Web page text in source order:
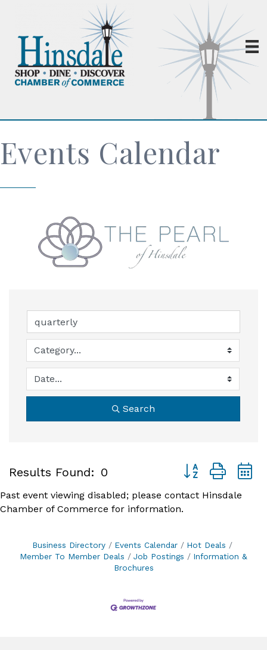
Events Calendar
Search
Results Found: 0 Button group with
Past event viewing disabled; please contact Hinsdale
Chamber of Commerce for information.
Business Directory Events Calendar
Hot Deals
Member To Member Deals
Job Postings
Information &
Brochures